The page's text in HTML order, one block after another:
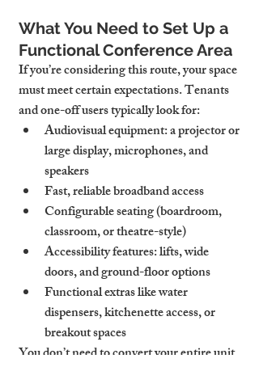
What You Need to Set Up a
Functional Conference Area
If you’re considering this route, your space
must meet certain expectations. Tenants
and one-off users typically look for:
Audiovisual equipment: a projector or
large display, microphones, and
speakers
Fast, reliable broadband access
Configurable seating (boardroom,
classroom, or theatre-style)
Accessibility features: lifts, wide
doors, and ground-floor options
Functional extras like water
dispensers, kitchenette access, or
breakout spaces
You don’t need to convert your entire unit.